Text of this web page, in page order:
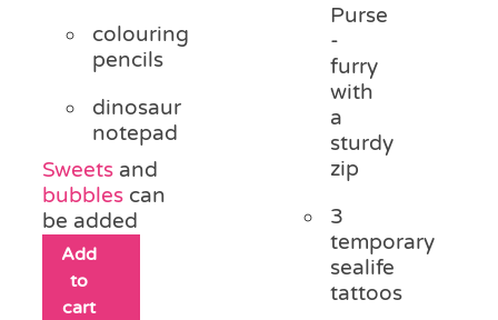
colouring
pencils
dinosaur
notepad
Sweets and
bubbles can
be added
Add
to
cart
Purse
-
furry
with
a
sturdy
zip
3
temporary
sealife
tattoos